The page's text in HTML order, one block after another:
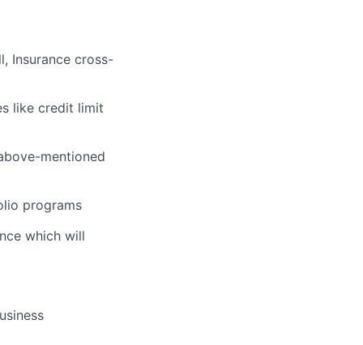
Insurance cross-
like credit limit
mentioned
programs
which will